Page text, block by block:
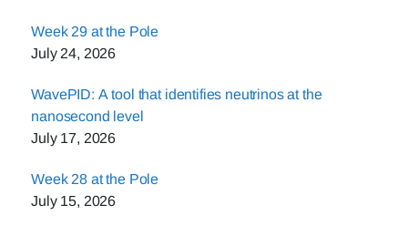
Week 29 at the Pole
July 24, 2026
WavePID: A tool that identifies neutrinos at the
nanosecond level
July 17, 2026
Week 28 at the Pole
July 15, 2026